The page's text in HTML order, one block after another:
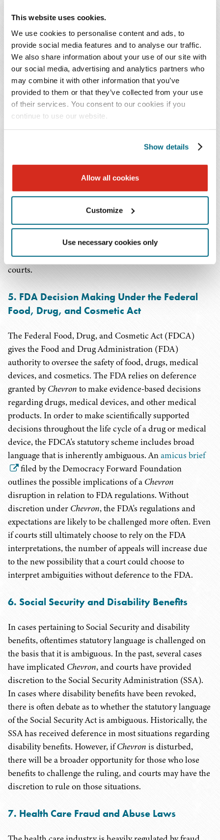
This website uses cookies.
We use cookies to personalise content and ads, to
provide social media features and to analyse our traffic.
We also share information about your use of our site with
our social media, advertising and analytics partners who
may combine it with other information that you’ve
provided to them or that they’ve collected from your use
of their services. You consent to our cookies if you
continue to use our website.
Show details
Allow all cookies
Customize
Use necessary cookies only
agencies.
4. Nondiscrimination Under the Affordable
Care Act
Section 1557 of the Affordable Care Act prohibits any
health program or activity that receives federal assistance
from discriminating on the basis of race, color, national
interpreting this nondiscrimination requirement. In fact,
recently on May 6, 2024, HHS, CMS, and the Office for
Civil Rights published aFinal Rule
Section 1557, particularly as it applies to sexual
Proficiency requirements. IfChevron
disrupted, agencies' interpretations like that in the May 6
Final Rule will be vulnerable, and ambiguous language
in Section 1557 will be left to the interpretation of the
courts.
5. FDA Decision Making Under the Federal
Food, Drug, and Cosmetic Act
The Federal Food, Drug, and Cosmetic Act (FDCA)
gives the Food and Drug Administration (FDA)
authority to oversee the safety of food, drugs, medical
devices, and cosmetics. The FDA relies on deference
granted byChevron to make evidence-based decisions
regarding drugs, medical devices, and other medical
products. In order to make scientifically supported
decisions throughout the life cycle of a drug or medical
device, the FDCA's statutory scheme includes broad
language that is inherently ambiguous. Anamicus brief
filed by the Democracy Forward Foundation
outlines the possible implications of a Chevron
disruption in relation to FDA regulations. Without
discretion under Chevron, the FDA's regulations and
expectations are likely to be challenged more often. Even
if courts still ultimately choose to rely on the FDA
interpretations, the number of appeals will increase due
to the new possibility that a court could choose to
interpret ambiguities without deference to the FDA.
6. Social Security and Disability Benefits
In cases pertaining to Social Security and disability
benefits, oftentimes statutory language is challenged on
the basis that it is ambiguous. In the past, several cases
have implicated Chevron, and courts have provided
discretion to the Social Security Administration (SSA).
In cases where disability benefits have been revoked,
there is often debate as to whether the statutory language
of the Social Security Act is ambiguous. Historically, the
SSA has received deference in most situations regarding
disability benefits. However, ifChevron is disturbed,
there will be a broader opportunity for those who lose
benefits to challenge the ruling, and courts may have the
discretion to rule on those situations.
7. Health Care Fraud and Abuse Laws